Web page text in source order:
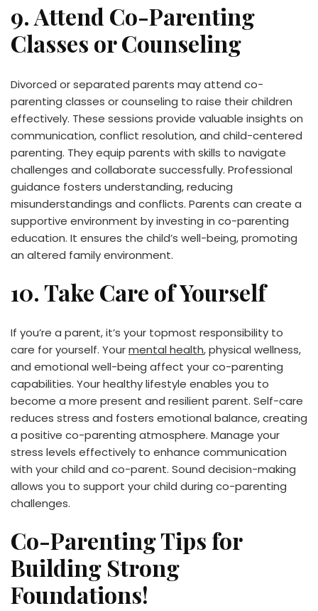
9. Attend Co-Parenting
Classes or Counseling
Divorced or separated parents may attend co-
parenting classes or counseling to raise their children
effectively. These sessions provide valuable insights on
communication, conflict resolution, and child-centered
parenting. They equip parents with skills to navigate
challenges and collaborate successfully. Professional
guidance fosters understanding, reducing
misunderstandings and conflicts. Parents can create a
supportive environment by investing in co-parenting
education. It ensures the child’s well-being, promoting
an altered family environment.
10. Take Care of Yourself
If you’re a parent, it’s your topmost responsibility to
care for yourself. Yourmental health, physical wellness,
and emotional well-being affect your co-parenting
capabilities. Your healthy lifestyle enables you to
become a more present and resilient parent. Self-care
reduces stress and fosters emotional balance, creating
a positive co-parenting atmosphere. Manage your
stress levels effectively to enhance communication
with your child and co-parent. Sound decision-making
allows you to support your child during co-parenting
challenges.
Co-Parenting Tips for
Building Strong
Foundations!